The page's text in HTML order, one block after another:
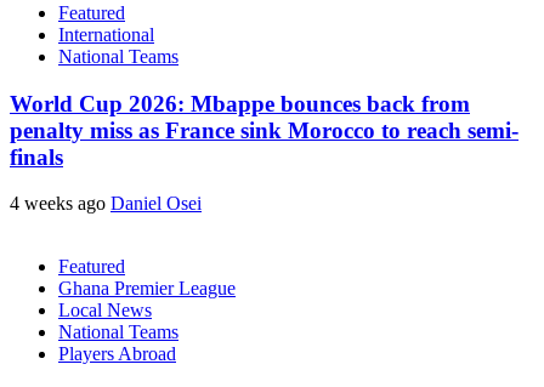
Featured
International
National Teams
World Cup 2026: Mbappe bounces back from
penalty miss as France sink Morocco to reach semi-
finals
4 weeks ago Daniel Osei
Featured
Ghana Premier League
Local News
National Teams
Players Abroad